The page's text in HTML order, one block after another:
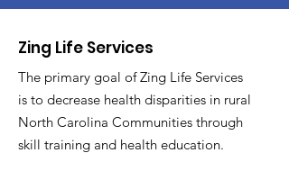
Zing Life Services
The primary goal of Zing Life Services
is to decrease health disparities in rural
North Carolina Communities through
skill training and health education.